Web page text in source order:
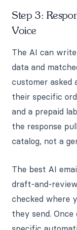
Step 3:
Voice
The AI can
data and
customer asked
their specific
and a prepaid
the response
catalog, not a
The best AI
draft-and-
checked where
they send.